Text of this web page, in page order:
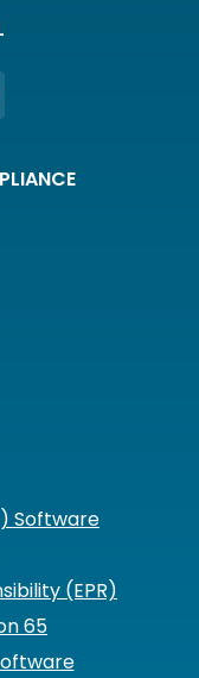
Software
(EPR)
65